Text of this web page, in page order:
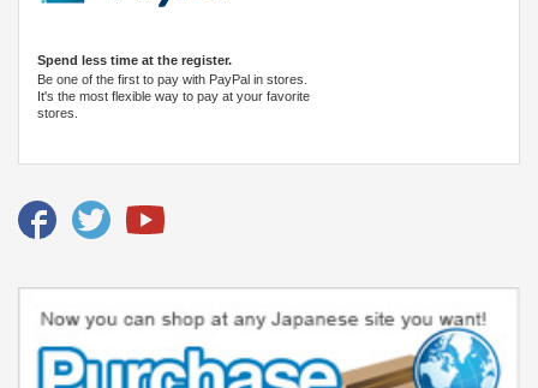
Spend less time at the register.
Be one of the first to pay with PayPal in stores.
It's the most flexible way to pay at your favorite
stores.